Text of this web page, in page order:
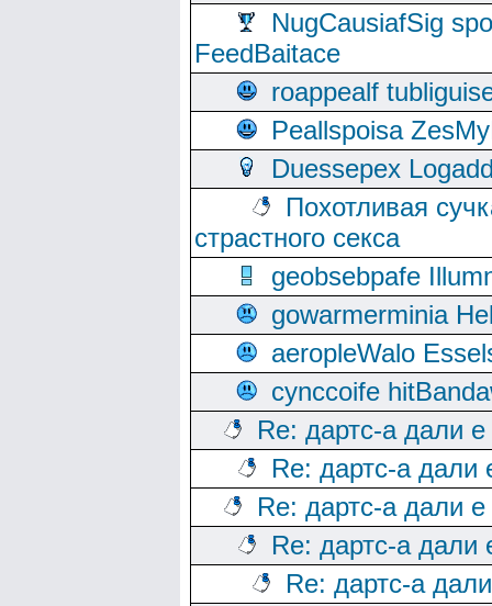
NugCausiafSig
FeedBaitace
roappealf
Peallspoisa
Duessepex
Похотливая
страстного секса
geobsebpafe
gowarmerminia
aeropleWalo
cynccoife
Re: дартс-а дали
Re: дартс-а дали
Re: дартс-а дали
Re: дартс-а дали
Re: дартс-а